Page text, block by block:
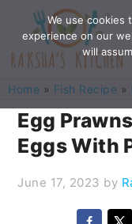
primary
navigation
main
content
primary
sidebar
footer
Home » Fish Recipe »
Egg
Eggs With
June 17, 2023 by
We use cookies
experience on our
will